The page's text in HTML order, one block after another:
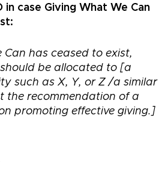
in case Giving What We Can
Can has ceased to exist,
be allocated to [a
such as X, Y, or Z /a similar
the recommendation of a
promoting effective giving.]